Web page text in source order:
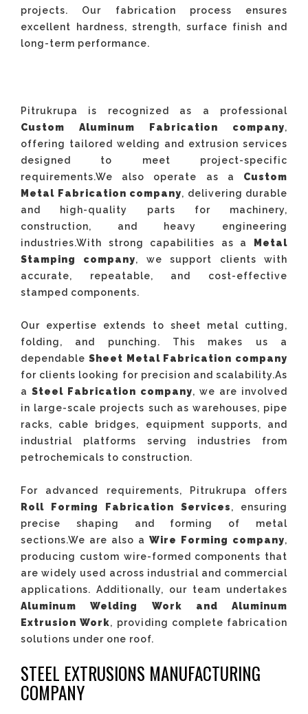
projects. Our fabrication process ensures
excellent hardness, strength, surface finish and
long-term performance.
Pitrukrupa is recognized as a professional
Custom Aluminum Fabrication company,
offering tailored welding and extrusion services
designed to meet project-specific
requirements.We also operate as a Custom
Metal Fabrication company, delivering durable
and high-quality parts for machinery,
construction, and heavy engineering
industries.With strong capabilities as a
Metal
Stamping company, we support clients with
accurate, repeatable, and cost-effective
stamped components.
Our expertise extends to sheet metal cutting,
folding, and punching. This makes us a
dependable Sheet Metal Fabrication company
for clients looking for precision and scalability.As
a Steel Fabrication company, we are involved
in large-scale projects such as warehouses, pipe
racks, cable bridges, equipment supports, and
industrial platforms serving industries from
petrochemicals to construction.
For advanced requirements, Pitrukrupa offers
Roll Forming Fabrication Services, ensuring
precise shaping and forming of metal
sections.We are also a Wire Forming company,
producing custom wire-formed components that
are widely used across industrial and commercial
applications. Additionally, our team undertakes
Aluminum Welding Work and Aluminum
Extrusion Work, providing complete fabrication
solutions under one roof.
STEEL EXTRUSIONS MANUFACTURING
COMPANY